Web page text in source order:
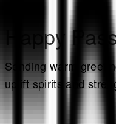
Happy
Sending warm
uplift spirits and